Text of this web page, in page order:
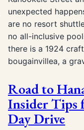
unexpected
are no resort
no all-inclusive
there is a 1924
bougainvillea, a
Road to
Insider Tips
Day Drive